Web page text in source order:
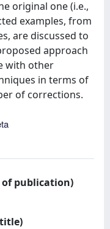
original one (i.e.,
examples, from
are discussed to
approach
with other
in terms of
of corrections.
of publication)